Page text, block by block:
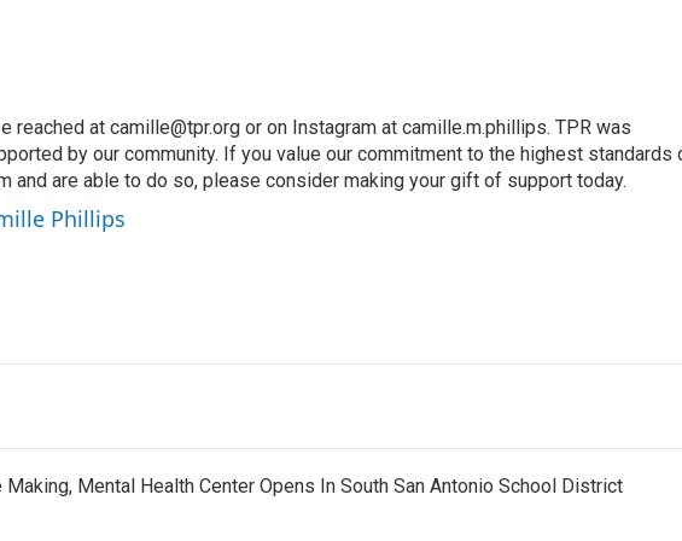
reached at camille@tpr.org or on Instagram at camille.m.phillips. TPR was
by our community. If you value our commitment to the highest standards
and are able to do so, please consider making your gift of support today.
Phillips
Making, Mental Health Center Opens In South San Antonio School District